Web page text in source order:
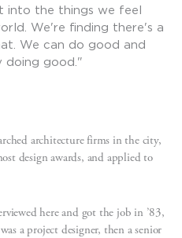
the things we feel
We're finding there's a
We can do good and
doing good."
architecture firms in the city,
design awards, and applied to
here and got the job in ’83,
a project designer, then a senior